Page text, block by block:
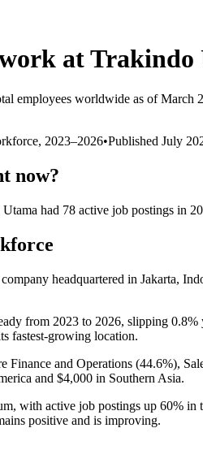
atTrakindo
employees worldwide as of March
2023–2026•Published July
now?
had 78 active job postings in
headquartered in Jakarta,
from 2023 to 2026, slipping 0.8%
fastest-growing location.
Finance and Operations (44.6%),
and $4,000 in Southern Asia.
with active job postings up 60% in
positive and is improving.